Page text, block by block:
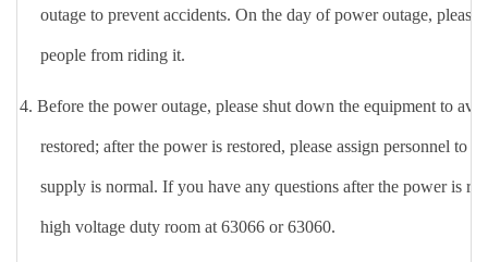
outage to prevent accidents. On the day of power outage,
people from riding it.
4. Before the power outage, please shut down the equipment to
restored; after the power is restored, please assign personnel to
supply is normal. If you have any questions after the power is
high voltage duty room at 63066 or 63060.